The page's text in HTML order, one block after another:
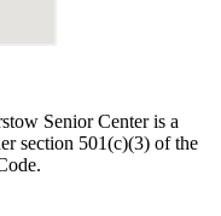
Senior Center is a
section 501(c)(3) of the